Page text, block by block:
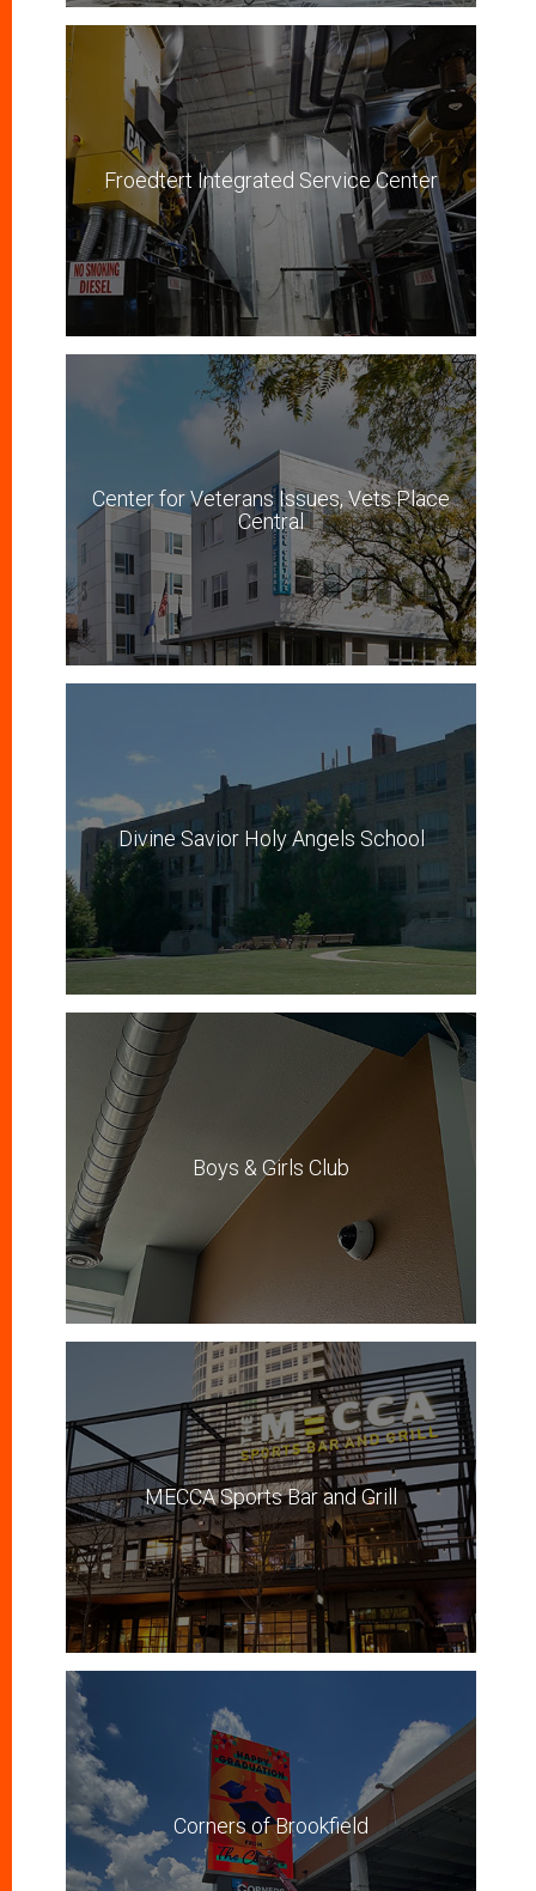
Froedtert Integrated Service Center
Center for Veterans Issues, Vets Place
Central
Divine Savior Holy Angels School
Boys & Girls Club
MECCA Sports Bar and Grill
Corners of Brookfield